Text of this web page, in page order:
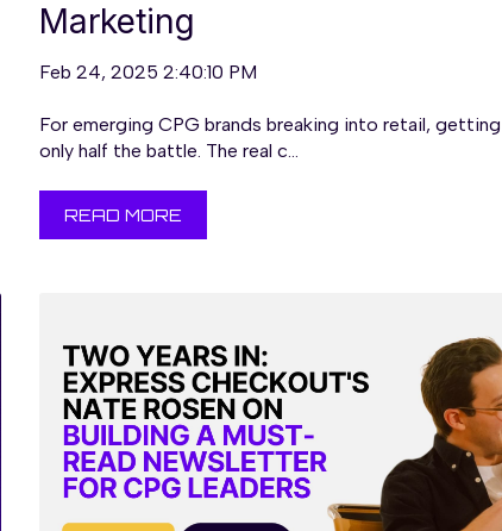
Marketing
Feb 24, 2025 2:40:10 PM
For emerging CPG brands breaking into retail,
only half the battle. The real c...
READ MORE